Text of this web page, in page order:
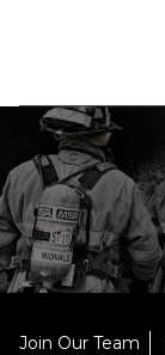
Join Our Team